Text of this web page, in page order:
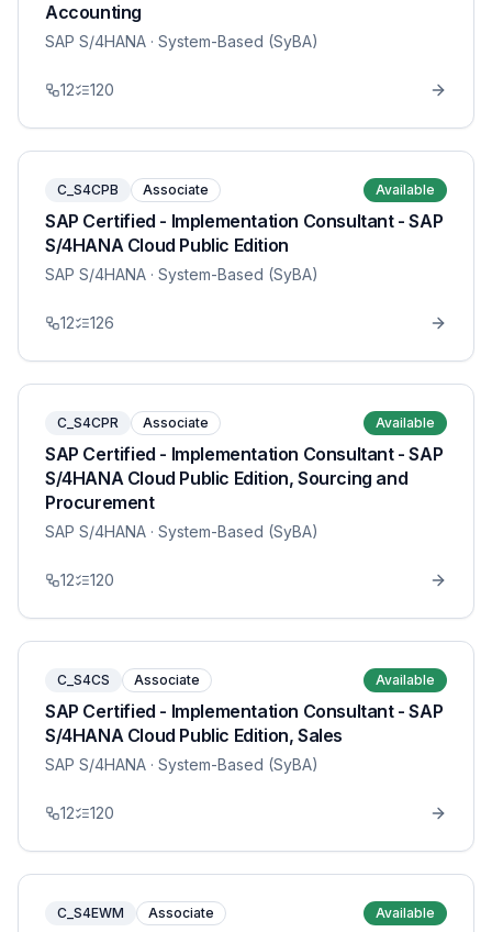
Accounting
SAP S/4HANA · System-Based (SyBA)
12 120
C_S4CPB Associate Available
SAP Certified - Implementation Consultant - SAP
S/4HANA Cloud Public Edition
SAP S/4HANA · System-Based (SyBA)
12 126
C_S4CPR Associate Available
SAP Certified - Implementation Consultant - SAP
S/4HANA Cloud Public Edition, Sourcing and
Procurement
SAP S/4HANA · System-Based (SyBA)
12 120
C_S4CS Associate Available
SAP Certified - Implementation Consultant - SAP
S/4HANA Cloud Public Edition, Sales
SAP S/4HANA · System-Based (SyBA)
12 120
C_S4EWM Associate Available